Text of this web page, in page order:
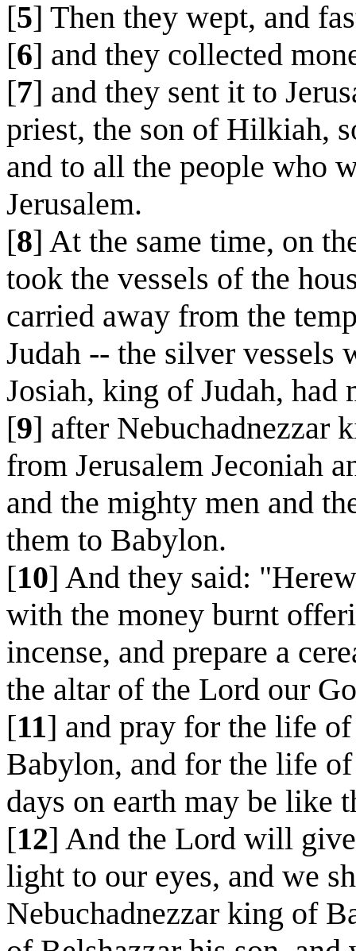
[5] Then they wept, and
[6] and they collected
[7] and they sent it to
priest, the son of Hilkiah,
and to all the people who
Jerusalem.
[8] At the same time, on
took the vessels of the
carried away from the
Judah -- the silver vessels
Josiah, king of Judah, had
[9] after Nebuchadnezzar
from Jerusalem Jeconiah
and the mighty men and
them to Babylon.
[10] And they said:
with the money burnt
incense, and prepare a
the altar of the Lord our
[11] and pray for the life
Babylon, and for the life
days on earth may be like
[12] And the Lord will
light to our eyes, and we
Nebuchadnezzar king of